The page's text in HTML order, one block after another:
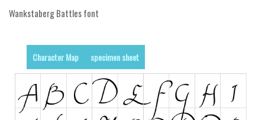
Nature
Runes, Elvish
Various
Fancy
Wankstaberg Battles font
Character Map specimen sheet